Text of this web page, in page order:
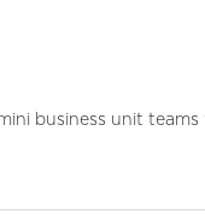
business unit